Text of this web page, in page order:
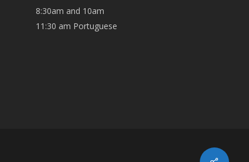
8:30am and 10am
11:30 am Portuguese